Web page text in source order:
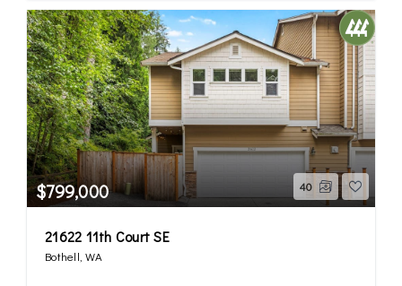
$799,000 40
21622 11th Court SE
Bothell, WA